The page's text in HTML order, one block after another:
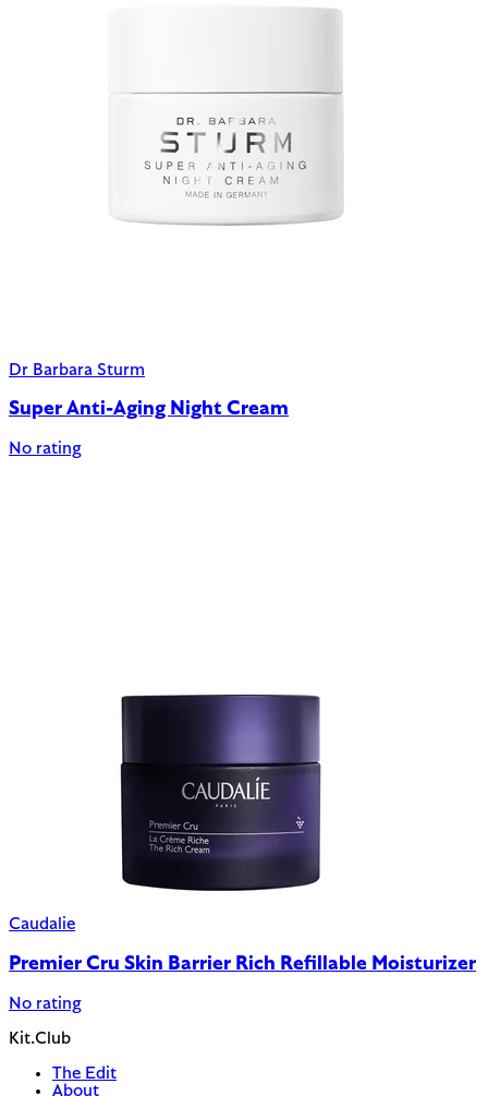
Dr Barbara Sturm
Super Anti-Aging Night Cream
No rating
Caudalie
Premier Cru Skin Barrier Rich Refillable Moisturizer
No rating
Kit.Club
The Edit
About